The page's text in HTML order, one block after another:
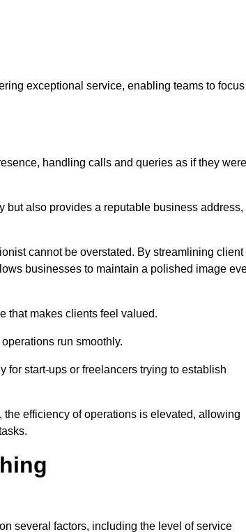
exceptional service, enabling teams to focus
handling calls and queries as if they were
also provides a reputable business address,
cannot be overstated. By streamlining client
businesses to maintain a polished image
that makes clients feel valued.
run smoothly.
start-ups or freelancers trying to establish
efficiency of operations is elevated, allowing
several factors, including the level of service